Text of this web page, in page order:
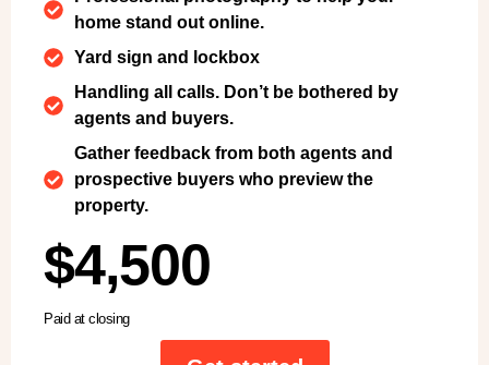
home stand out online.
Yard sign and lockbox
Handling all calls. Don’t be bothered by
agents and buyers.
Gather feedback from both agents and
prospective buyers who preview the
property.
$4,500
Paid at closing